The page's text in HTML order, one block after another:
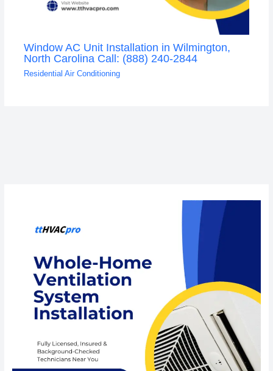
Window AC Unit Installation in Wilmington,
North Carolina Call: (888) 240-2844
Residential Air Conditioning